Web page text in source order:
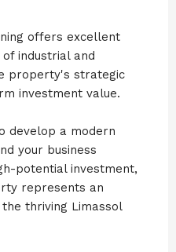
offers excellent
industrial and
property's strategic
investment value.
develop a modern
your business
potential investment,
represents an
thriving Limassol